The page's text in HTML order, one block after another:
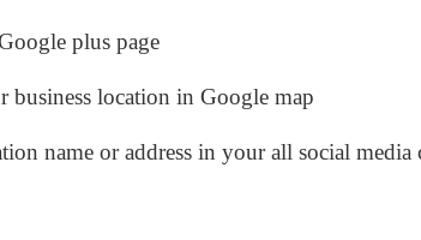
plus page
business location in Google map
name or address in your all social media